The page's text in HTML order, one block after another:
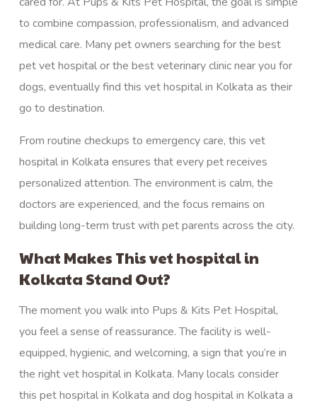
to combine compassion, professionalism, and advanced
medical care. Many pet owners searching for the best
pet vet hospital or the best veterinary clinic near you for
dogs, eventually find this vet hospital in Kolkata as their
go to destination.
From routine checkups to emergencycare, this vet
hospital in Kolkata ensures that every pet receives
personalized attention. The environment is calm, the
doctors are experienced, and the focus remains on
building long-term trust with pet parents across the city.
What Makes This vet hospital in
Kolkata Stand Out?
The moment you walk into Pups & Kits Pet Hospital,
you feel a sense of reassurance. The facility is well-
equipped, hygienic, and welcoming, a sign that you’re in
the right vet hospital in Kolkata. Many locals consider
this pet hospital in Kolkata and dog hospital in Kolkata a